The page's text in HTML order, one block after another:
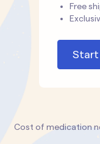
Free
Start
Cost of medication